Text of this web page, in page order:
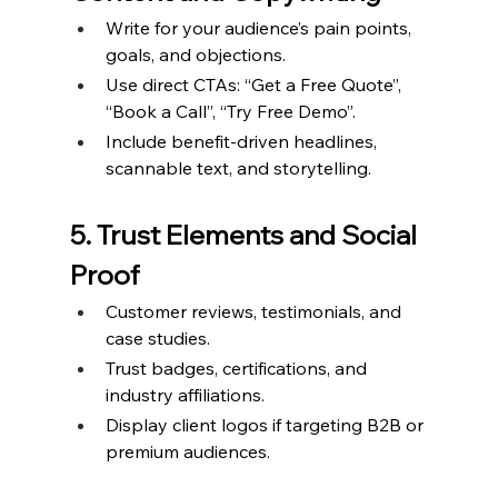
Write for your audience’s pain points,
goals, and objections.
Use direct CTAs: “Get a Free Quote”,
“Book a Call”, “Try Free Demo”.
Include benefit-driven headlines,
scannable text, and storytelling.
5. Trust Elements and Social
Proof
Customer reviews, testimonials, and
case studies.
Trust badges, certifications, and
industry affiliations.
Display client logos if targeting B2B or
premium audiences.